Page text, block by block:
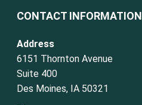
CONTACT INFORMATION
Address
6151 Thornton Avenue
Suite 400
Des Moines, IA 50321